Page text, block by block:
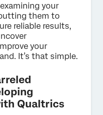
your
them to
reliable results,
your
It’s that simple.
Qualtrics